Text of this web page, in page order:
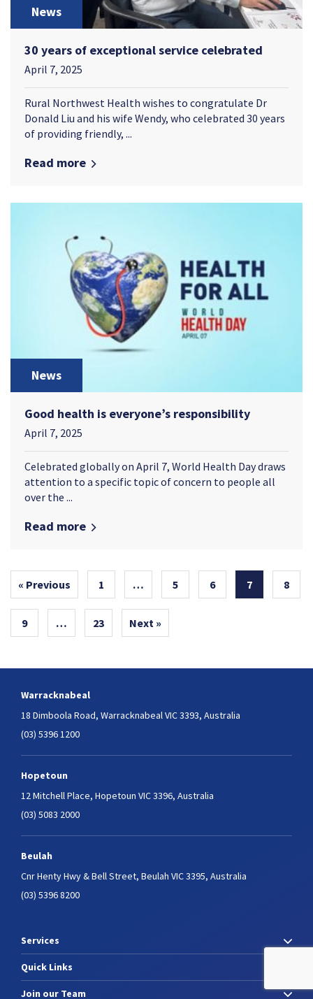
News
30 years of exceptional service celebrated
April 7, 2025
Rural Northwest Health wishes to congratulate Dr
Donald Liu and his wife Wendy, who celebrated 30 years
of providing friendly, ...
Read more
News
Good health is everyone’s responsibility
April 7, 2025
Celebrated globally on April 7, World Health Day draws
attention to a specific topic of concern to people all
over the ...
Read more
« Previous 1 … 5 6 7 8
9 … 23 Next »
Warracknabeal
18 Dimboola Road, Warracknabeal VIC 3393, Australia
(03) 5396 1200
Hopetoun
12 Mitchell Place, Hopetoun VIC 3396, Australia
(03) 5083 2000
Beulah
Cnr Henty Hwy & Bell Street, Beulah VIC 3395, Australia
(03) 5396 8200
Services
Quick Links
Join our Team